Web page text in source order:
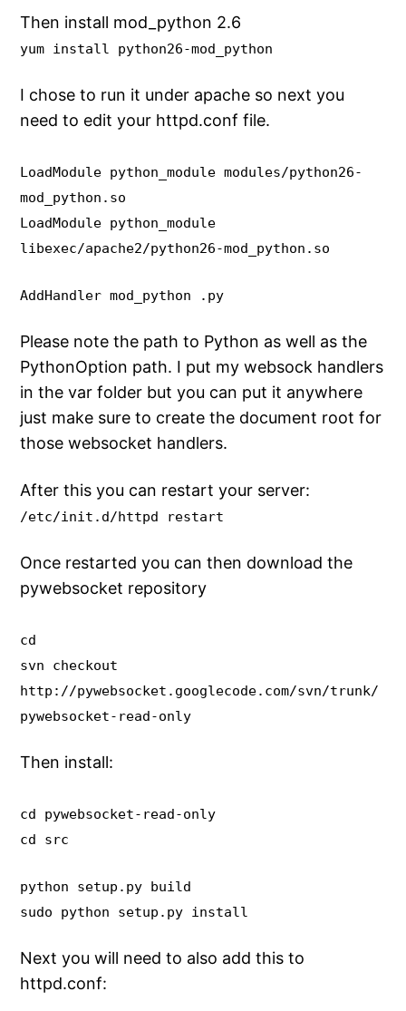
Then install mod_python 2.6
yum install python26-mod_python
I chose to run it under apache so next you
need to edit your httpd.conf file.
LoadModule python_module modules/python26-
mod_python.so
LoadModule python_module
libexec/apache2/python26-mod_python.so
AddHandler mod_python .py
Please note the path to Python as well as the
PythonOption path. I put my websock handlers
in the var folder but you can put it anywhere
just make sure to create the document root for
those websocket handlers.
After this you can restart your server:
/etc/init.d/httpd restart
Once restarted you can then download the
pywebsocket repository
cd
svn checkout
http://pywebsocket.googlecode.com/svn/trunk/
pywebsocket-read-only
Then install:
cd pywebsocket-read-only
cd src
python setup.py build
sudo python setup.py install
Next you will need to also add this to
httpd.conf: